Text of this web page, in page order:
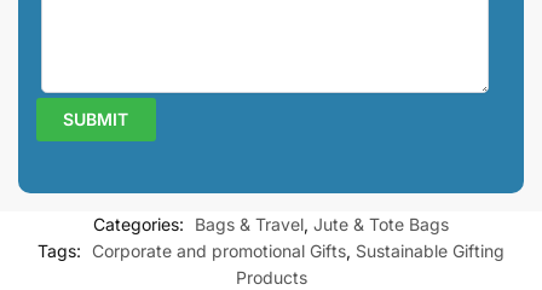
Categories: Bags & Travel, Jute & Tote Bags
Tags:
Corporate and promotional Gifts, Sustainable Gifting
Products